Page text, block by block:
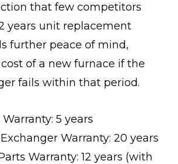
that few competitors
years unit replacement
further peace of mind,
of a new furnace if the
fails within that period.
5 years
Warranty: 20 years
Warranty: 12 years (with